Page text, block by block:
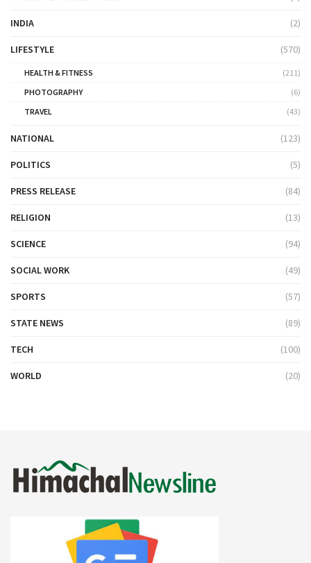
INDIA (2)
LIFESTYLE (570)
HEALTH & FITNESS
(211)
PHOTOGRAPHY
(6)
TRAVEL
(43)
NATIONAL (123)
POLITICS (5)
PRESS RELEASE (84)
RELIGION (13)
SCIENCE (94)
SOCIAL WORK (49)
SPORTS (57)
STATE NEWS (89)
TECH (100)
WORLD (20)